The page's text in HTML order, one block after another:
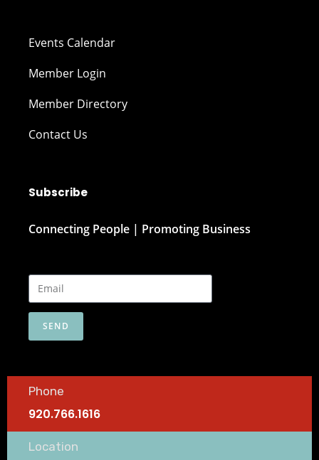
Events Calendar
Member Login
Member Directory
Contact Us
Subscribe
Connecting People | Promoting Business
SEND
Phone
920.766.1616
Location